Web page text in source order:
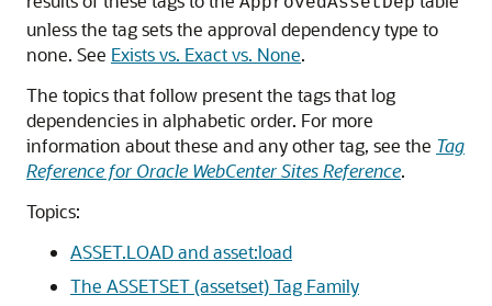
unless the tag sets the approval dependency type to
none. See Exists vs. Exact vs. None.
The topics that follow present the tags that log
dependencies in alphabetic order. For more
information about these and any other tag, see the Tag
Reference for Oracle WebCenter Sites Reference.
Topics:
ASSET.LOAD and asset:load
The ASSETSET (assetset) Tag Family